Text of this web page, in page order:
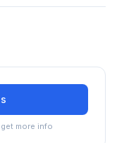
more info